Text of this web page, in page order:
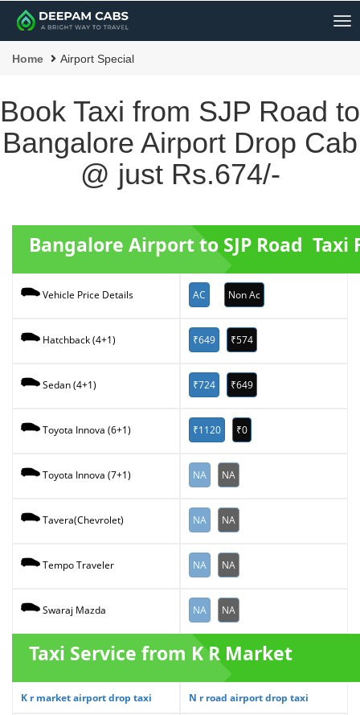
Home Airport Special
Book Taxi from SJP Road to
Bangalore Airport Drop Cab
@ just Rs.674/-
Bangalore Airport to SJP Road Taxi
Vehicle Price Details AC Non Ac
Hatchback (4+1) ₹649 ₹574
Sedan (4+1) ₹724 ₹649
Toyota Innova (6+1) ₹1120 ₹0
Toyota Innova (7+1) NA NA
Tavera(Chevrolet) NA NA
Tempo Traveler NA NA
Swaraj Mazda NA NA
Taxi Service from K R Market
K r market airport drop taxi N r road airport drop taxi